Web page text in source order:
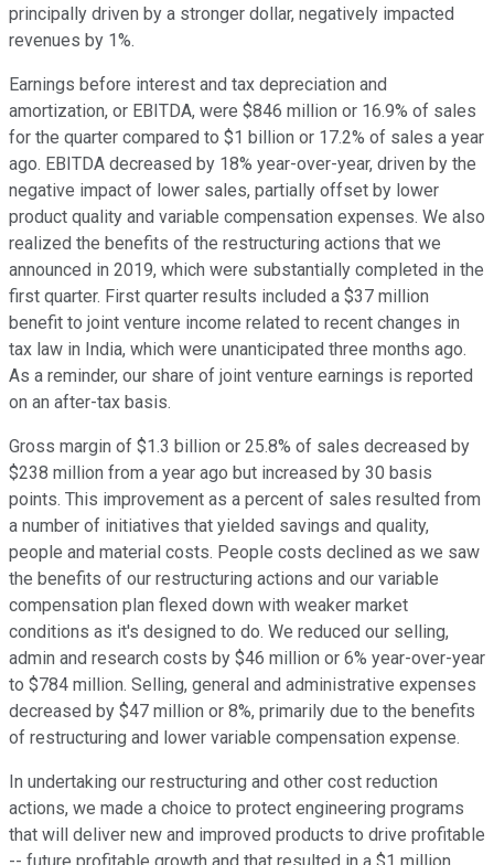
principally driven by a stronger dollar, negatively impacted
revenues by 1%.
Earnings before interest and tax depreciation and
amortization, or EBITDA, were $846 million or 16.9% of sales
for the quarter compared to $1 billion or 17.2% of sales a year
ago. EBITDA decreased by 18% year-over-year, driven by the
negative impact of lower sales, partially offset by lower
product quality and variable compensation expenses. We also
realized the benefits of the restructuring actions that we
announced in 2019, which were substantially completed in the
first quarter. First quarter results included a $37 million
benefit to joint venture income related to recent changes in
tax law in India, which were unanticipated three months ago.
As a reminder, our share of joint venture earnings is reported
on an after-tax basis.
Gross margin of $1.3 billion or 25.8% of sales decreased by
$238 million from a year ago but increased by 30 basis
points. This improvement as a percent of sales resulted from
a number of initiatives that yielded savings and quality,
people and material costs. People costs declined as we saw
the benefits of our restructuring actions and our variable
compensation plan flexed down with weaker market
conditions as it's designed to do. We reduced our selling,
admin and research costs by $46 million or 6% year-over-year
to $784 million. Selling, general and administrative expenses
decreased by $47 million or 8%, primarily due to the benefits
of restructuring and lower variable compensation expense.
In undertaking our restructuring and other cost reduction
actions, we made a choice to protect engineering programs
that will deliver new and improved products to drive profitable